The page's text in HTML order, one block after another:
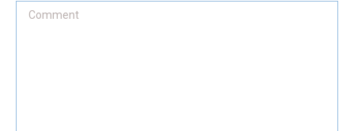
Comment